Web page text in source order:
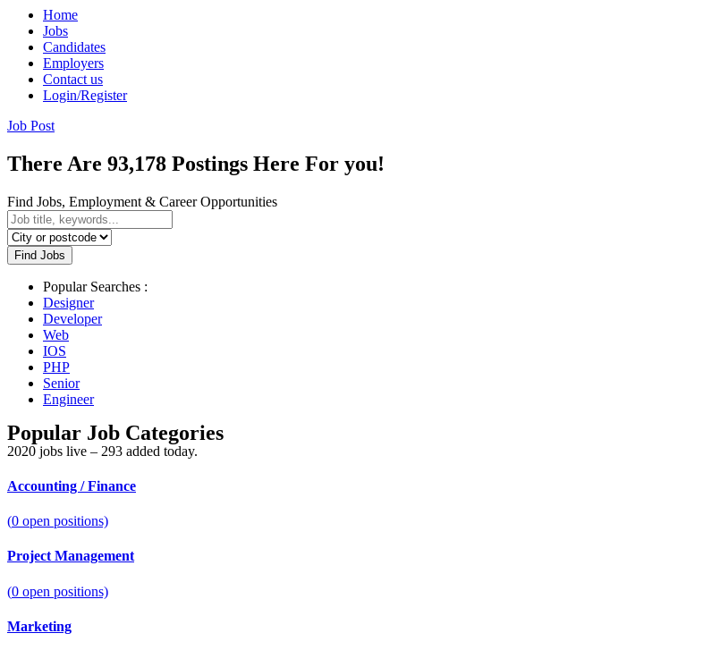
Home
Jobs
Candidates
Employers
Contact us
Login/Register
Job Post
There Are 93,178 Postings Here For you!
Find Jobs, Employment & Career Opportunities
Find Jobs
Popular Searches :
Designer
Developer
Web
IOS
PHP
Senior
Engineer
Popular Job Categories
2020 jobs live – 293 added today.
Accounting / Finance
(0 open positions)
Project Management
(0 open positions)
Marketing